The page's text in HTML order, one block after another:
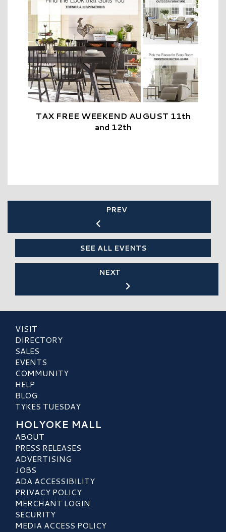
TAX FREE WEEKEND AUGUST 11th
and 12th
PREV
SEE ALL EVENTS
NEXT
VISIT
DIRECTORY
SALES
EVENTS
COMMUNITY
HELP
BLOG
TYKES TUESDAY
HOLYOKE MALL
ABOUT
PRESS RELEASES
ADVERTISING
JOBS
ADA ACCESSIBILITY
PRIVACY POLICY
MERCHANT LOGIN
SECURITY
MEDIA ACCESS POLICY